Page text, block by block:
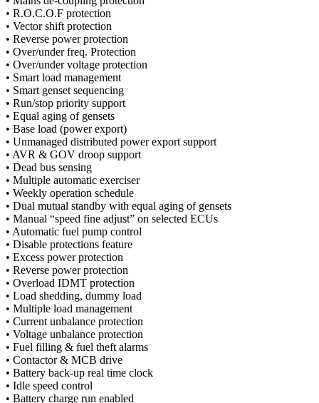
• R.O.C.O.F protection
• Vector shift protection
• Reverse power protection
• Over/under freq. Protection
• Over/under voltage protection
• Smart load management
• Smart genset sequencing
• Run/stop priority support
• Equal aging of gensets
• Base load (power export)
• Unmanaged distributed power export support
• AVR & GOV droop support
• Dead bus sensing
• Multiple automatic exerciser
• Weekly operation schedule
• Dual mutual standby with equal aging of gensets
• Manual “speed fine adjust” on selected ECUs
• Automatic fuel pump control
• Disable protections feature
• Excess power protection
• Reverse power protection
• Overload IDMT protection
• Load shedding, dummy load
• Multiple load management
• Current unbalance protection
• Voltage unbalance protection
• Fuel filling & fuel theft alarms
• Contactor & MCB drive
• Battery back-up real time clock
• Idle speed control
• Battery charge run enabled